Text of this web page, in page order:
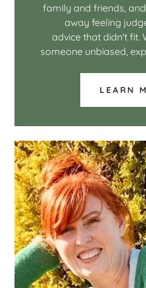
family and friends,
away feeling
advice that didn't fit.
someone unbiased,
LEARN